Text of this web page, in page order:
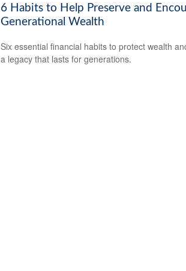
6 Habits to Help Preserve and
Generational Wealth
Six essential financial habits to protect wealth
a legacy that lasts for generations.